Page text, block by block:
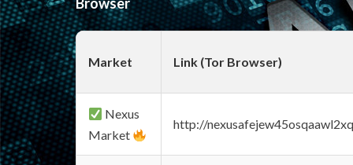
Market Link (Tor Browser)
Nexus
Market
http://